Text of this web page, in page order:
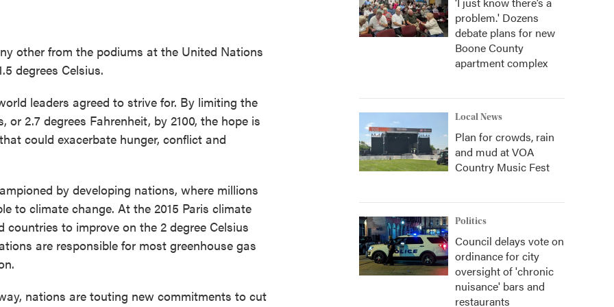
other from the podiums at the United Nations
degrees Celsius.
leaders agreed to strive for. By limiting the
or 2.7 degrees Fahrenheit, by 2100, the hope is
could exacerbate hunger, conflict and
by developing nations, where millions
to climate change. At the 2015 Paris climate
to improve on the 2 degree Celsius
are responsible for most greenhouse gas
nations are touting new commitments to cut
problem.' Dozens
debate plans for new
Boone County
apartment complex
Local News
Plan for crowds, rain
and mud at VOA
Country Music Fest
Politics
Council delays vote on
ordinance for city
oversight of 'chronic
nuisance' bars and
restaurants